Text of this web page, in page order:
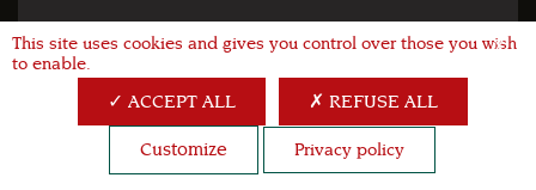
X
This site uses cookies and gives you control over those you wish
to enable.
ACCEPT ALL REFUSE ALL
Customize Privacy policy